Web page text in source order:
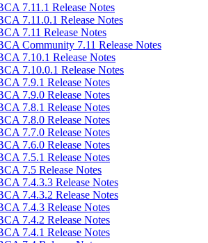
7.11.1 Release Notes
7.11.0.1 Release Notes
7.11 Release Notes
Community 7.11 Release Notes
7.10.1 Release Notes
7.10.0.1 Release Notes
7.9.1 Release Notes
7.9.0 Release Notes
7.8.1 Release Notes
7.8.0 Release Notes
7.7.0 Release Notes
7.6.0 Release Notes
7.5.1 Release Notes
7.5 Release Notes
7.4.3.3 Release Notes
7.4.3.2 Release Notes
7.4.3 Release Notes
7.4.2 Release Notes
7.4.1 Release Notes